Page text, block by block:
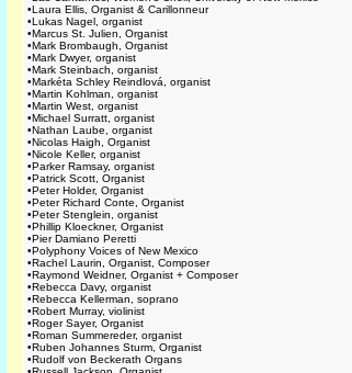
•Laura Ellis, Organist & Carillonneur
•Lukas Nagel, organist
•Marcus St. Julien, Organist
•Mark Brombaugh, Organist
•Mark Dwyer, organist
•Mark Steinbach, organist
•Markéta Schley Reindlová, organist
•Martin Kohlman, organist
•Martin West, organist
•Michael Surratt, organist
•Nathan Laube, organist
•Nicolas Haigh, Organist
•Nicole Keller, organist
•Parker Ramsay, organist
•Patrick Scott, Organist
•Peter Holder, Organist
•Peter Richard Conte, Organist
•Peter Stenglein, organist
•Phillip Kloeckner, Organist
•Pier Damiano Peretti
•Polyphony Voices of New Mexico
•Rachel Laurin, Organist, Composer
•Raymond Weidner, Organist + Composer
•Rebecca Davy, organist
•Rebecca Kellerman, soprano
•Robert Murray, violinist
•Roger Sayer, Organist
•Roman Summereder, organist
•Ruben Johannes Sturm, Organist
•Rudolf von Beckerath Organs